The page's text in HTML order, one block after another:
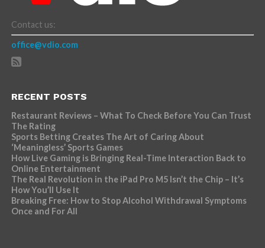
Contact us:
office@vdio.com
RECENT POSTS
Restaurant Reviews – What To Check Before You Can Trust
The Rating
Sports Betting Creates The Art of Caring About
‘Meaningless’ Sports Games
How Live Gaming is Bringing Real-Time Interaction Back to
Online Entertainment
The Real Revolution in the iPad Pro M5 Isn’t the Chip – It’s
How You’ll Use It
Breaking Free: How to Stop Alcohol Withdrawal Symptoms
Once and For All